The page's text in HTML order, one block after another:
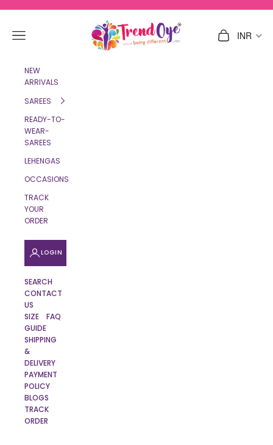
TrendOye
Navigation menu
Cart INR
NEW
ARRIVALS
SAREES
READY-TO-
WEAR-
SAREES
LEHENGAS
OCCASIONS
TRACK
YOUR
ORDER
LOGIN
SEARCH
CONTACT
US
SIZE
GUIDE
FAQ
SHIPPING
&
DELIVERY
PAYMENT
POLICY
BLOGS
TRACK
ORDER